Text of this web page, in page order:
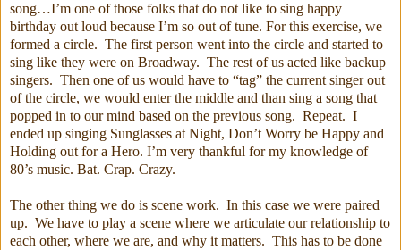
song…I’m one of those folks that do not like to sing happy
birthday out loud because I’m so out of tune. For this exercise, we
formed a circle. The first person went into the circle and started to
sing like they were on Broadway. The rest of us acted like backup
singers. Then one of us would have to “tag” the current singer out
of the circle, we would enter the middle and than sing a song that
popped in to our mind based on the previous song. Repeat. I
ended up singing Sunglasses at Night, Don’t Worry be Happy and
Holding out for a Hero. I’m very thankful for my knowledge of
80’s music. Bat. Crap. Crazy.
The other thing we do is scene work. In this case we were paired
up. We have to play a scene where we articulate our relationship to
each other, where we are, and why it matters. This has to be done